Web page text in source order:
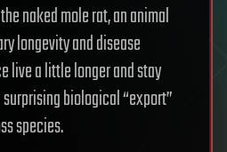
naked mole rat, an animal
longevity and disease
live a little longer and stay
biological “export”
species.